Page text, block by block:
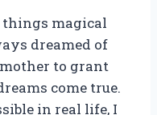
things magical
dreamed of
to grant
come true.
in real life, I